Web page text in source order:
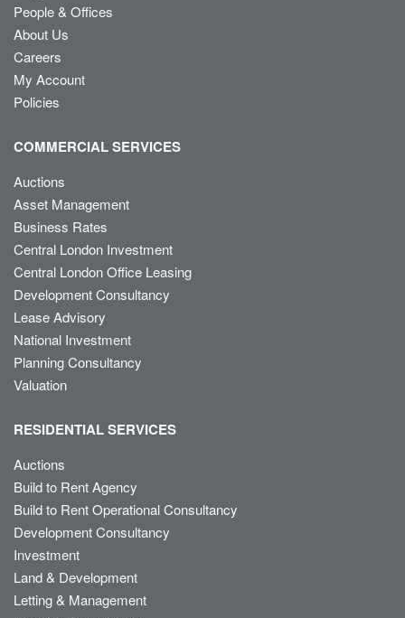
People & Offices
About Us
Careers
My Account
Policies
COMMERCIAL SERVICES
Auctions
Asset Management
Business Rates
Central London Investment
Central London Office Leasing
Development Consultancy
Lease Advisory
National Investment
Planning Consultancy
Valuation
RESIDENTIAL SERVICES
Auctions
Build to Rent Agency
Build to Rent Operational Consultancy
Development Consultancy
Investment
Land & Development
Letting & Management